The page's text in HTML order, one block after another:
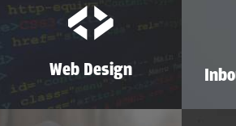
Web Design